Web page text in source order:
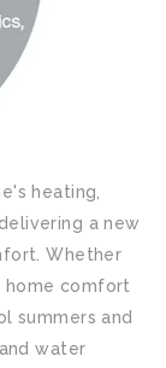
heating,
a new
Whether
home comfort
summers and
water